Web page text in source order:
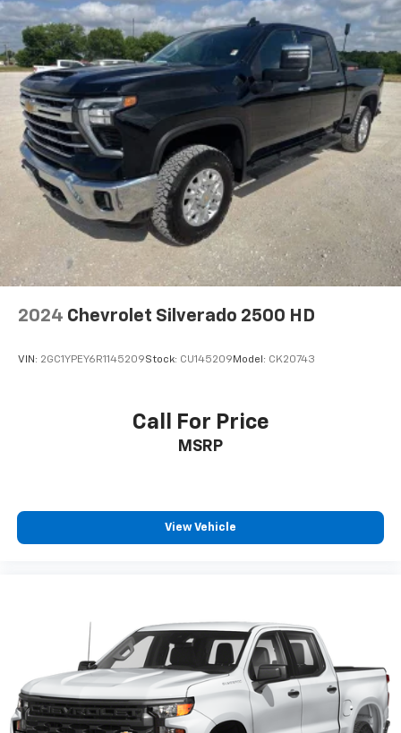
Wireless Apple CarPlay/Wireless Android Auto
capability for compatible phones
Can use Apple CarPlay
and Android Auto2
wirelessly
Apple CarPlay vehicle user interface is a
product of Apple and its terms and privacy
statements apply. Requires compatible
iPhone and data plan rates apply. Apple
CarPlay is a trademark of Apple Inc. Siri,
iPhone and Apple Music are trademarks for
Apple Inc, registered in the U.S. and other
countries.
Vehicle user interface is a product of Google
and its terms and privacy statements apply.
To use Android Auto on your car display, you'll
need an Android phone running Android 6 or
higher, an active data plan, and the Android
are trademarks of Google LLC.
Pair your compatible mobile phone to your
vehicle's infotainment system
Place and receive hands-free phone calls
touch-screen display or voice command
2024 Chevrolet Silverado 2500 HD
VIN: 2GC1YPEY6R1145209Stock: CU145209 Model: CK20743
Call For Price
MSRP
View Vehicle